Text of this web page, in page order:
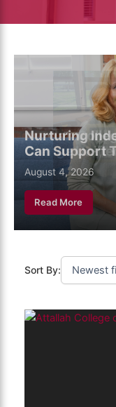
August 6, 2026
Nurturing
Can Support
August 4, 2026
Read More
July 28, 2026
Sort By: